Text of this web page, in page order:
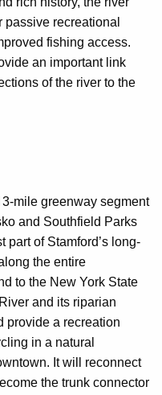
recreational
fishing access.
an important link
of the river to the
mile greenway segment
and Southfield Parks
part of Stamford’s long-
the entire
to the New York State
and its riparian
provide a recreation
in a natural
It will reconnect
the trunk connector